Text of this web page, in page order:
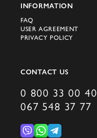
INFORMATION
FAQ
USER AGREEMENT
PRIVACY POLICY
CONTACT US
0 800 33 00 40
067 548 37 77